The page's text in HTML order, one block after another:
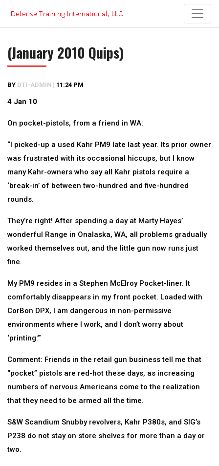
content
(January 2010 Quips)
BY DTI-ADMIN | 11:24 PM
4 Jan 10
On pocket-pistols, from a friend in WA:
“I picked-up a used Kahr PM9 late last year. Its prior owner
was frustrated with its occasional hiccups, but I know
many Kahr-owners who say all Kahr pistols require a
‘break-in’ of between two-hundred and five-hundred
rounds.
They’re right! After spending a day at Marty Hayes’
wonderful Range in Onalaska, WA, all problems gradually
worked themselves out, and the little gun now runs just
fine.
My PM9 resides in a Stephen McElroy Pocket-liner. It
comfortably disappears in my front pocket. Loaded with
CorBon DPX, I am dangerous in non-permissive
environments where I work, and I don’t worry about
‘printing.’”
Comment: Friends in the retail gun business tell me that
“pocket” pistols are red-hot these days, as increasing
numbers of nervous Americans come to the realization
that they need to be armed all the time.
S&W Scandium Snubby revolvers, Kahr P380s, and SIG’s
P238 do not stay on store shelves for more than a day or
two.